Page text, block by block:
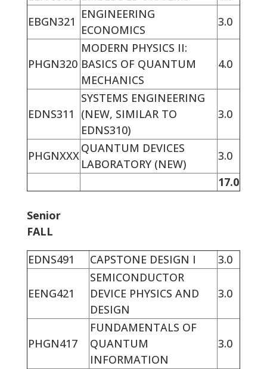
EBGN321
ENGINEERING
ECONOMICS
3.0
PHGN320
MODERN PHYSICS II:
BASICS OF QUANTUM
MECHANICS
4.0
EDNS311
SYSTEMS ENGINEERING
(NEW, SIMILAR TO
EDNS310)
3.0
PHGNXXX
QUANTUM DEVICES
LABORATORY (NEW)
3.0
17.0
Senior
FALL
EDNS491
CAPSTONE DESIGN I 3.0
EENG421
SEMICONDUCTOR
DEVICE PHYSICS AND
DESIGN
3.0
PHGN417
FUNDAMENTALS OF
QUANTUM
INFORMATION
3.0